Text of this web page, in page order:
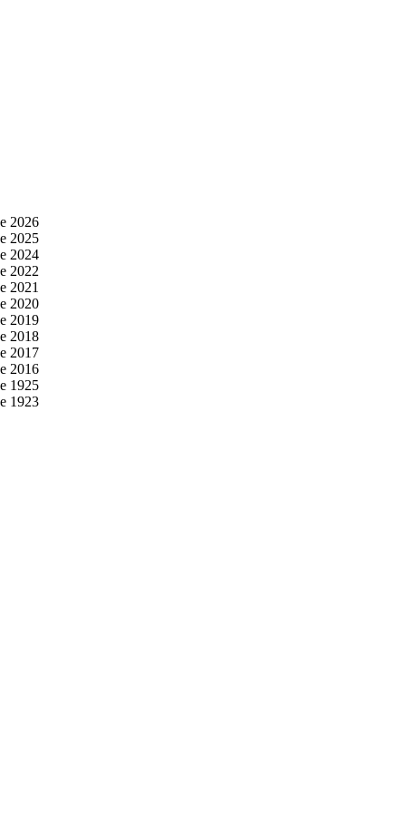
2026
2025
2024
2022
2021
2020
2019
2018
2017
2016
1925
1923